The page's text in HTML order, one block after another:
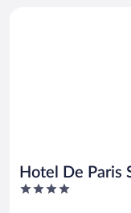
Hotel De Paris
4